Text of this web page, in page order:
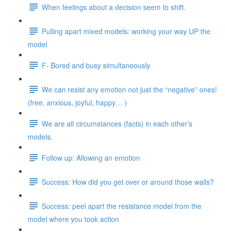
When feelings about a decision seem to shift.
Pulling apart mixed models: working your way UP the
model
F- Bored and busy simultaneously
We can resist any emotion not just the “negative” ones!
(free, anxious, joyful, happy… )
We are all circumstances (facts) in each other’s
models.
Follow up: Allowing an emotion
Success: How did you get over or around those walls?
Success: peel apart the resistance model from the
model where you took action